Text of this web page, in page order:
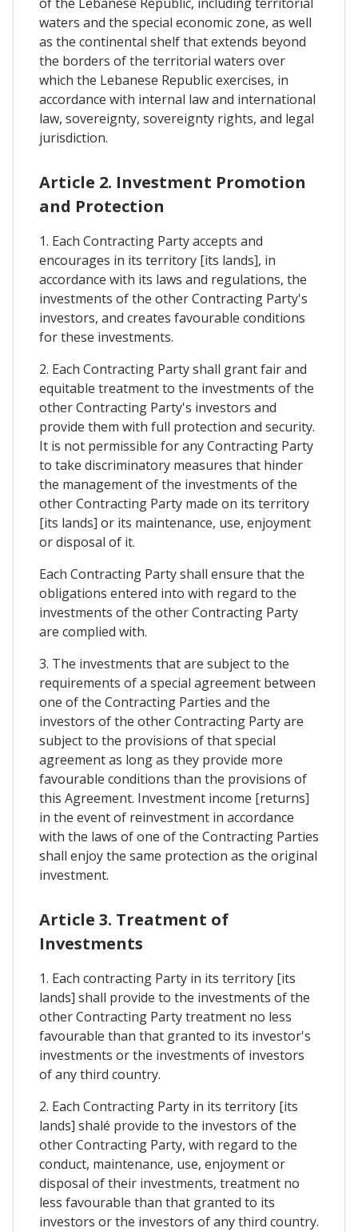
waters and the special economic zone, as well
as the continental shelf that extends beyond
the borders of the territorial waters over
which the Lebanese Republic exercises, in
accordance with internal law and international
law, sovereignty, sovereignty rights, and legal
jurisdiction.
Article 2. Investment Promotion
and Protection
1. Each Contracting Party accepts and
encourages in its territory [its lands], in
accordance with its laws and regulations, the
investments of the other Contracting Party's
investors, and creates favourable conditions
for these investments.
2. Each Contracting Party shall grant fair and
equitable treatment to the investments of the
other Contracting Party's investors and
provide them with full protection and security.
It is not permissible for any Contracting Party
to take discriminatory measures that hinder
the management of the investments of the
other Contracting Party made on its territory
[its lands] or its maintenance, use, enjoyment
or disposal of it.
Each Contracting Party shall ensure that the
obligations entered into with regard to the
investments of the other Contracting Party
are complied with.
3. The investments that are subject to the
requirements of a special agreement between
one of the Contracting Parties and the
investors of the other Contracting Party are
subject to the provisions of that special
agreement as long as they provide more
favourable conditions than the provisions of
this Agreement. Investment income [returns]
in the event of reinvestment in accordance
with the laws of one of the Contracting Parties
shall enjoy the same protection as the original
investment.
Article 3. Treatment of
Investments
1. Each contracting Party in its territory [its
lands] shall provide to the investments of the
other Contracting Party treatment no less
favourable than that granted to its investor's
investments or the investments of investors
of any third country.
2. Each Contracting Party in its territory [its
lands] shalé provide to the investors of the
other Contracting Party, with regard to the
conduct, maintenance, use, enjoyment or
disposal of their investments, treatment no
less favourable than that granted to its
investors or the investors of any third country.